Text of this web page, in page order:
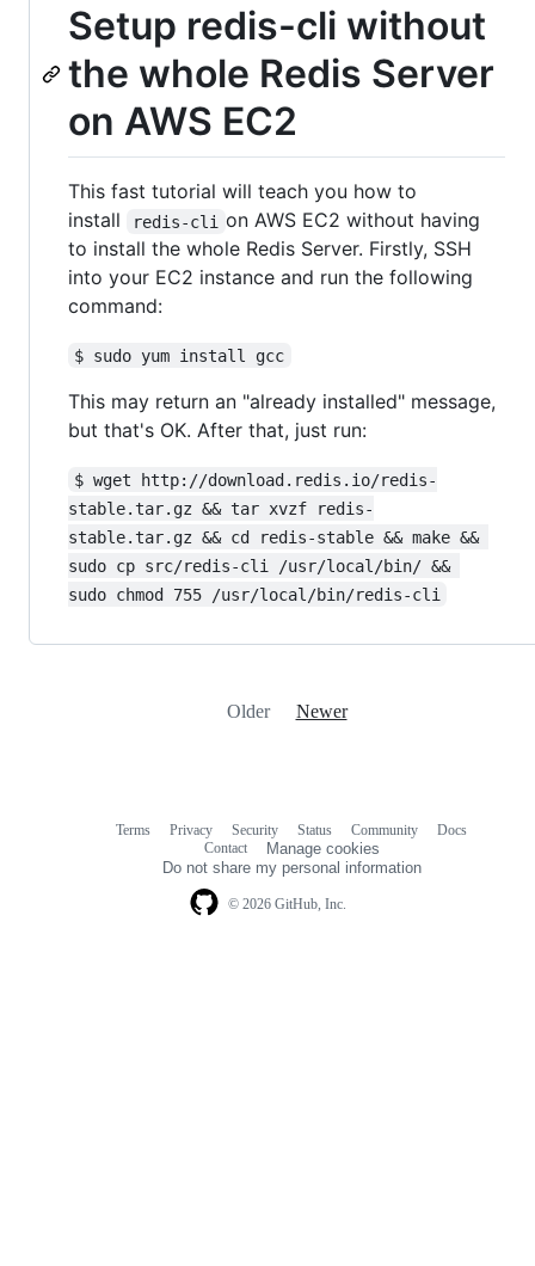
Setup redis-cli without
the whole Redis Server
on AWS EC2
This fast tutorial will teach you how to
install
redis-cli on AWS EC2 without having
to install the whole Redis Server. Firstly, SSH
into your EC2 instance and run the following
command:
$ sudo yum install gcc
This may return an "already installed" message,
but that's OK. After that, just run:
$ wget http://download.redis.io/redis-
stable.tar.gz && tar xvzf redis-
stable.tar.gz && cd redis-stable && make &&
sudo cp src/redis-cli /usr/local/bin/ &&
sudo chmod 755 /usr/local/bin/redis-cli
Older Newer
© 2026 GitHub, Inc.
Terms Privacy Security Status Community
Docs
Contact
Manage cookies
Do not share my personal information